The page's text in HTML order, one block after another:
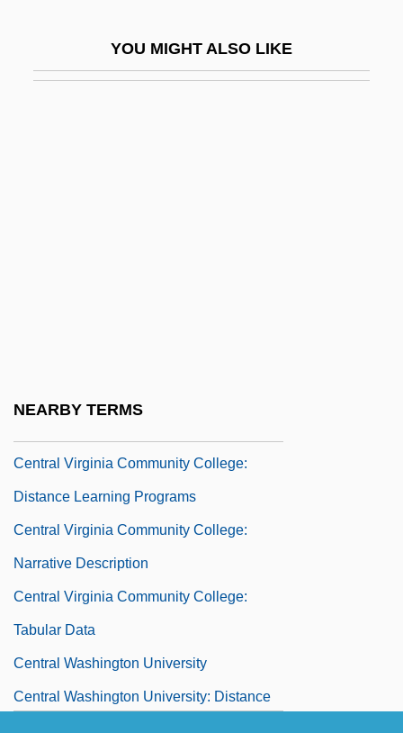
YOU MIGHT ALSO LIKE
NEARBY TERMS
Central Virginia Community College:
Distance Learning Programs
Central Virginia Community College:
Narrative Description
Central Virginia Community College:
Tabular Data
Central Washington University
Central Washington University: Distance